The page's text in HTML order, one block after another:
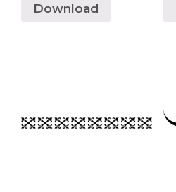
Download